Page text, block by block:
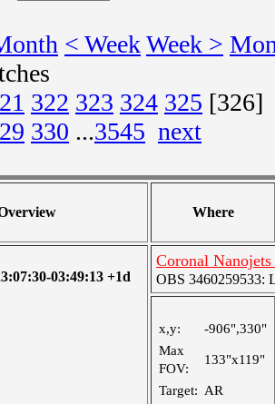
< WeekWeek >
322 323 324 325 [326]
330 ...3545 next
Where
03:49:13 +1d
Coronal
OBS 3460259533:
x,y:
-906",330"
Max
FOV:
133"x119"
Target: AR